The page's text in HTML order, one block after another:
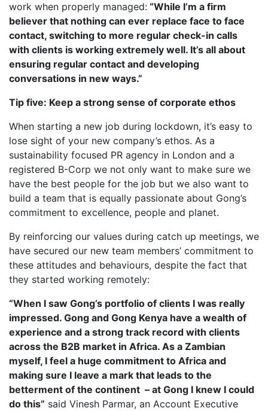
work when properly managed: “While I’m a firm
believer that nothing can ever replace face to face
contact, switching to more regular check-in calls
with clients is working extremely well. It’s all about
ensuring regular contact and developing
conversations in new ways.”
Tip five: Keep a strong sense of corporate ethos
When starting a new job during lockdown, it’s easy to
lose sight of your new company’s ethos. As a
sustainability focused PR agency in London and a
registered B-Corp we not only want to make sure we
have the best people for the job but we also want to
build a team that is equally passionate about Gong’s
commitment to excellence, people and planet.
By reinforcing our values during catch up meetings, we
have secured our new team members’ commitment to
these attitudes and behaviours, despite the fact that
they started working remotely:
“When I saw Gong’s portfolio of clients I was really
impressed. Gong and Gong Kenya have a wealth of
experience and a strong track record with clients
across the B2B market in Africa. As a Zambian
myself, I feel a huge commitment to Africa and
making sure I leave a mark that leads to the
betterment of the continent – at Gong I knew I could
do this” said Vinesh Parmar, an Account Executive